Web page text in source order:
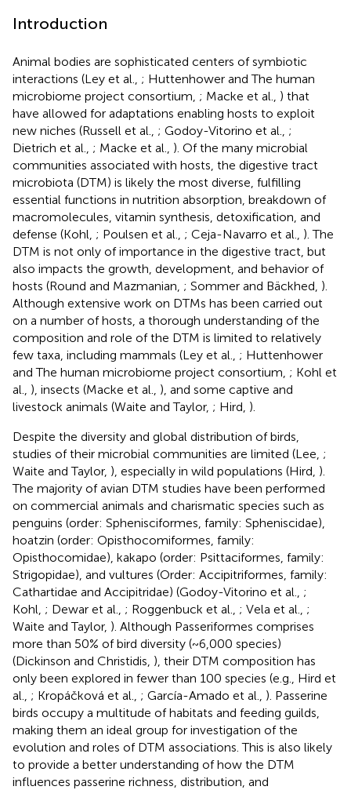
Introduction
Animal bodies are sophisticated centers of symbiotic
interactions (Ley et al., ; Huttenhower and The human
microbiome project consortium, ; Macke et al., ) that
have allowed for adaptations enabling hosts to exploit
new niches (Russell et al., ; Godoy-Vitorino et al., ;
Dietrich et al., ; Macke et al., ). Of the many microbial
communities associated with hosts, the digestive tract
microbiota (DTM) is likely the most diverse, fulfilling
essential functions in nutrition absorption, breakdown of
macromolecules, vitamin synthesis, detoxification, and
defense (Kohl, ; Poulsen et al., ; Ceja-Navarro et al., ). The
DTM is not only of importance in the digestive tract, but
also impacts the growth, development, and behavior of
hosts (Round and Mazmanian, ; Sommer and Bäckhed, ).
Although extensive work on DTMs has been carried out
on a number of hosts, a thorough understanding of the
composition and role of the DTM is limited to relatively
few taxa, including mammals (Ley et al., ; Huttenhower
and The human microbiome project consortium, ; Kohl et
al., ), insects (Macke et al., ), and some captive and
livestock animals (Waite and Taylor, ; Hird, ).
Despite the diversity and global distribution of birds,
studies of their microbial communities are limited (Lee, ;
Waite and Taylor, ), especially in wild populations (Hird, ).
The majority of avian DTM studies have been performed
on commercial animals and charismatic species such as
penguins (order: Sphenisciformes, family: Spheniscidae),
hoatzin (order: Opisthocomiformes, family:
Opisthocomidae), kakapo (order: Psittaciformes, family:
Strigopidae), and vultures (Order: Accipitriformes, family:
Cathartidae and Accipitridae) (Godoy-Vitorino et al., ;
Kohl, ; Dewar et al., ; Roggenbuck et al., ; Vela et al., ;
Waite and Taylor, ). Although Passeriformes comprises
more than 50% of bird diversity (~6,000 species)
(Dickinson and Christidis, ), their DTM composition has
only been explored in fewer than 100 species (e.g., Hird et
al., ; Kropáčková et al., ; García-Amado et al., ). Passerine
birds occupy a multitude of habitats and feeding guilds,
making them an ideal group for investigation of the
evolution and roles of DTM associations. This is also likely
to provide a better understanding of how the DTM
influences passerine richness, distribution, and